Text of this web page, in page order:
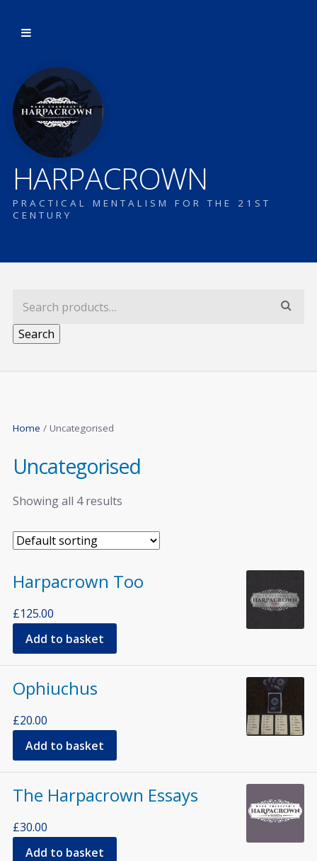
HARPACROWN
PRACTICAL MENTALISM FOR THE 21ST
CENTURY
Search
Home / Uncategorised
Uncategorised
Showing all 4 results
Harpacrown Too
£125.00
Add to basket
Ophiuchus
£20.00
Add to basket
The Harpacrown Essays
£30.00
Add to basket